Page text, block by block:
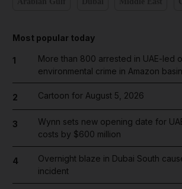
Most popular today
1
More than 800 arrested in UAE-led
environmental crime in Amazon basin
2 Cartoon for August 5, 2026
3
Wynn sets new opening date for
costs by $600 million
4
Overnight blaze in Dubai South
incident